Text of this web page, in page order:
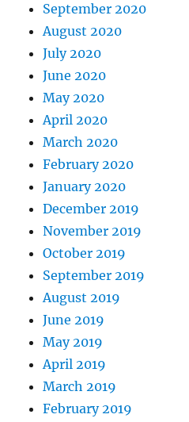
September 2020
August 2020
July 2020
June 2020
May 2020
April 2020
March 2020
February 2020
January 2020
December 2019
November 2019
October 2019
September 2019
August 2019
June 2019
May 2019
April 2019
March 2019
February 2019